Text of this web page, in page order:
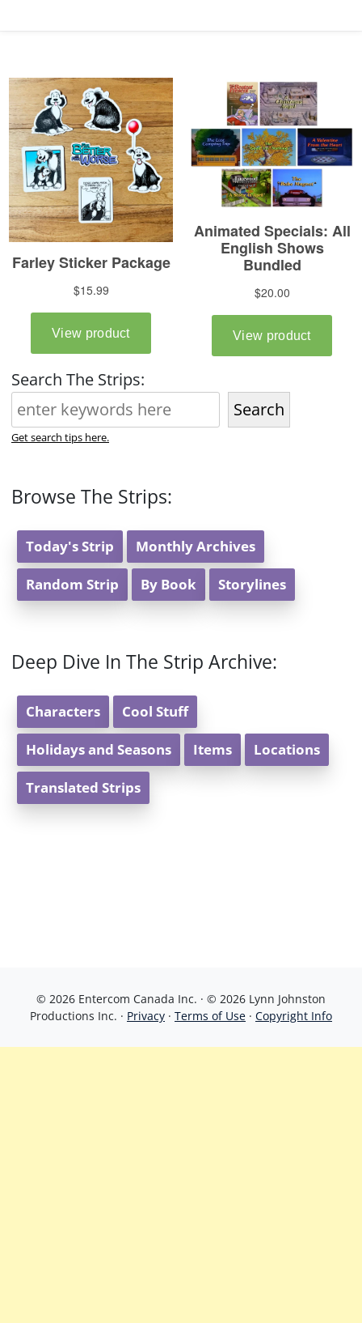
Search The Strips:
Search
Get search tips here.
Browse The Strips:
Today's Strip Monthly Archives
Random Strip By Book Storylines
Deep Dive In The Strip Archive:
Characters Cool Stuff
Holidays and Seasons Items Locations
Translated Strips
© 2026 Entercom Canada Inc. · © 2026 Lynn Johnston
Productions Inc. · Privacy · Terms of Use · Copyright Info